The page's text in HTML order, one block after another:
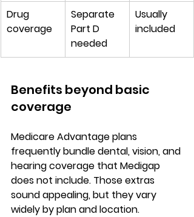
Drug
coverage
Separate
Part D
needed
Usually
included
Benefits beyond basic
coverage
Medicare Advantage plans
frequently bundle dental, vision, and
hearing coverage that Medigap
does not include. Those extras
sound appealing, but they vary
widely by plan and location.